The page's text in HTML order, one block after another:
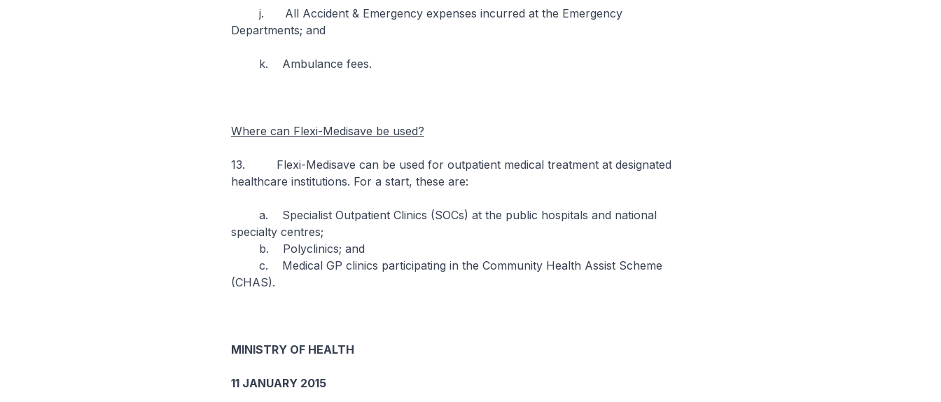
j. All Accident & Emergency expenses incurred at the Emergency
Departments; and
k. Ambulance fees.
Where can Flexi-Medisave be used?
13. Flexi-Medisave can be used for outpatient medical treatment at designated
healthcare institutions. For a start, these are:
a. Specialist Outpatient Clinics (SOCs) at the public hospitals and national
specialty centres;
b. Polyclinics; and
c. Medical GP clinics participating in the Community Health Assist Scheme
(CHAS).
MINISTRY OF HEALTH
11 JANUARY 2015